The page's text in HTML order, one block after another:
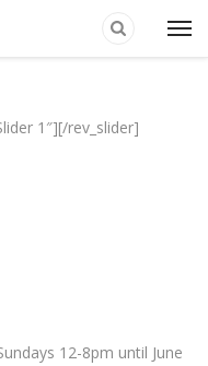
1″][/rev_slider]
12-8pm until June